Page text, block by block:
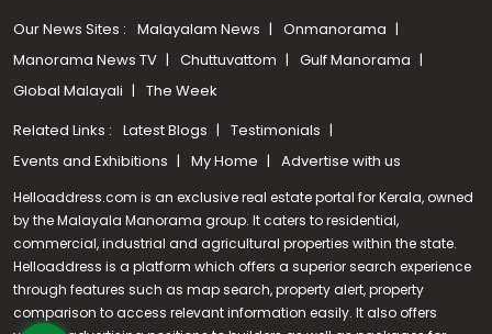
Call us
Our News Sites : Malayalam News
Onmanorama
Manorama News TV
Chuttuvattom
Gulf Manorama
Global Malayali
The Week
Related Links : Latest Blogs
Testimonials
Events and Exhibitions
My Home Advertise with us
Helloaddress.com is an exclusive real estate portal for Kerala, owned
by the Malayala Manorama group. It caters to residential,
commercial, industrial and agricultural properties within the state.
Helloaddress is a platform which offers a superior search experience
through features such as map search, property alert, property
comparison to access relevant information easily. It also offers